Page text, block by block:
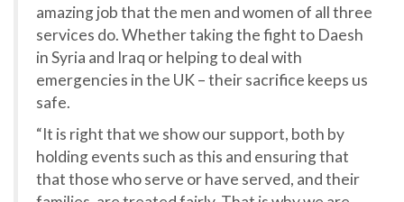
amazing job that the men and women of all three
services do. Whether taking the fight to Daesh
in Syria and Iraq or helping to deal with
emergencies in the UK – their sacrifice keeps us
safe.
“It is right that we show our support, both by
holding events such as this and ensuring that
that those who serve or have served, and their